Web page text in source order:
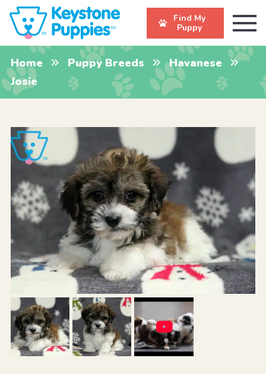
Find My
Puppy
Home Puppy Breeds
Havanese
Josie